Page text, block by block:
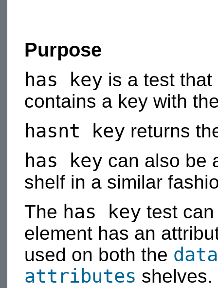
Purpose
has key is a test
contains a key with
hasnt key returns
has key can also be
shelf in a similar
The has key test
element has an
used on both the
attributes shelves.